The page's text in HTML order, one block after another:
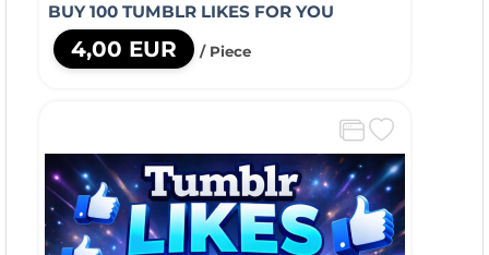
BUY 100 TUMBLR LIKES FOR YOU
4,00 EUR / Piece